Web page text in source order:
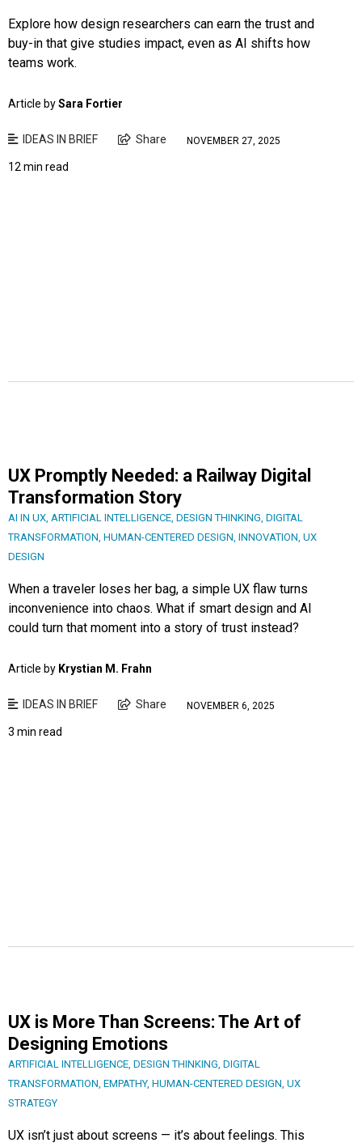
Explore how design researchers can earn the trust and
buy-in that give studies impact, even as AI shifts how
teams work.
Article bySara Fortier
IDEAS IN BRIEF Share NOVEMBER 27, 2025
12 min read
UX Promptly Needed: a Railway Digital
Transformation Story
AI IN UX, ARTIFICIAL INTELLIGENCE, DESIGN THINKING, DIGITAL
TRANSFORMATION, HUMAN-CENTERED DESIGN, INNOVATION, UX
DESIGN
When a traveler loses her bag, a simple UX flaw turns
inconvenience into chaos. What if smart design and AI
could turn that moment into a story of trust instead?
Article by Krystian M. Frahn
IDEAS IN BRIEF Share NOVEMBER 6, 2025
3 min read
UX is More Than Screens: The Art of
Designing Emotions
ARTIFICIAL INTELLIGENCE DESIGN THINKING DIGITAL
TRANSFORMATION EMPATHY, HUMAN-CENTERED DESIGN UX
STRATEGY
UX isn’t just about screens — it’s about feelings. This